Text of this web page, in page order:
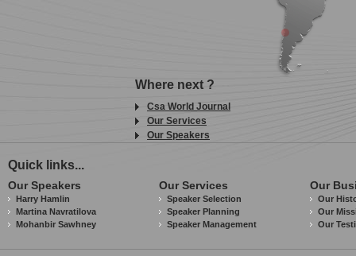
Where next ?
Csa World Journal
Our Services
Our Speakers
Quick links...
Our Speakers
Harry Hamlin
Martina Navratilova
Mohanbir Sawhney
Our Services
Speaker Selection
Speaker Planning
Speaker Management
Our
Our
Our
Our